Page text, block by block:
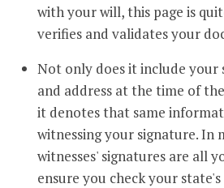
with your will, this page is
verifies and validates your
Not only does it include your
and address at the time of
it denotes that same
witnessing your signature. In
witnesses' signatures are all
ensure you check your